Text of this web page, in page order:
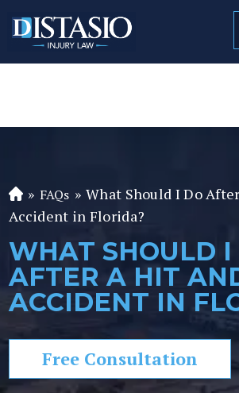
(813) 259
Fl
or
a
P
er
so
n
In
» FAQs » What Should I Do
Accident in Florida?
WHAT SHOULD I
AFTER A HIT
ACCIDENT IN
Free Consultation